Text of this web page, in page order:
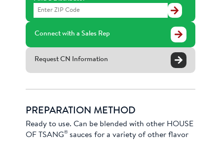
Find
a
Distributor
Connect with a Sales Rep
Request CN Information
PREPARATION METHOD
Ready to use. Can be blended with other HOUSE
OF TSANG® sauces for a variety of other flavor